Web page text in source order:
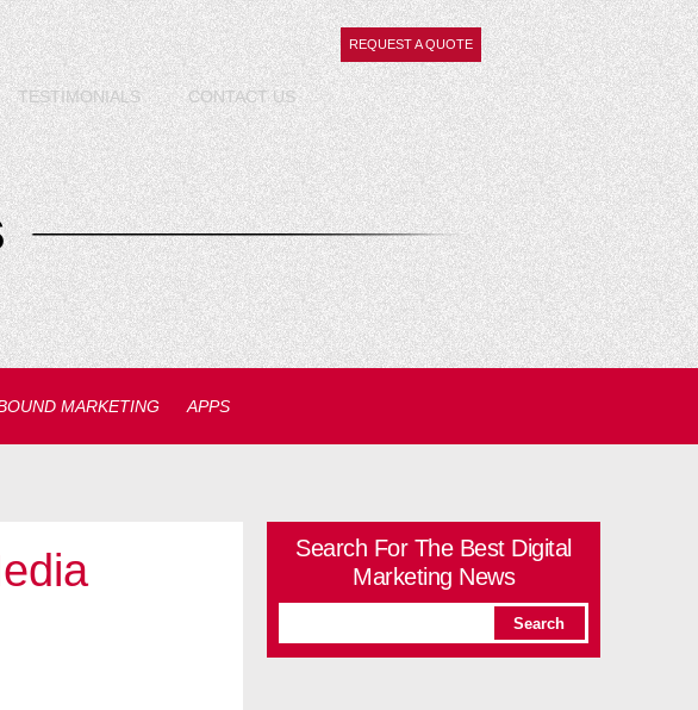
REQUEST A QUOTE
TESTIMONIALS CONTACTUS
MARKETING APPS
Search For The Best Digital
Marketing News